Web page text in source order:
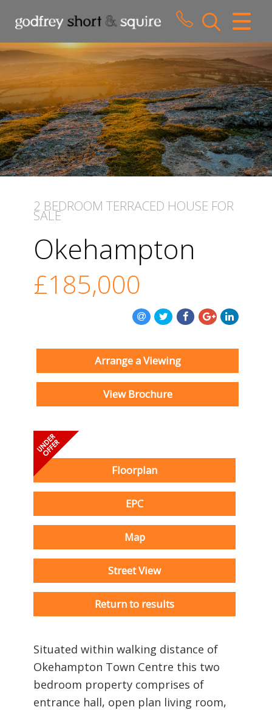
CLOSE MENU
HOME
SALES
LETTINGS
WHY CHOOSE US
CONTACT US
2 BEDROOM TERRACED HOUSE FOR
SALE
Okehampton
£185,000
Arrange a Viewing
View Brochure
Floorplan
EPC
Map
Street View
Return to results
Situated within walking distance of
Okehampton Town Centre this two
bedroom property comprises of
entrance hall, open plan living room,